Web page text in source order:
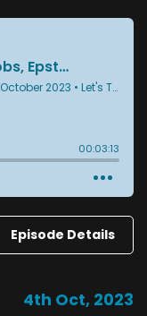
Episode Details
4th Oct, 2023